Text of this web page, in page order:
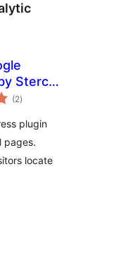
Sterco
(2vurderingar
i)
plugin
pages.
locate